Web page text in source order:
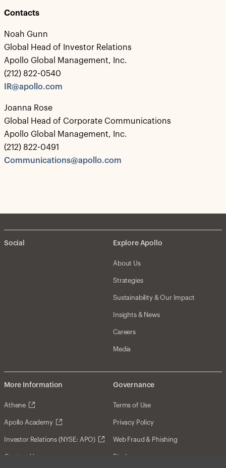
Contacts
Noah Gunn
Global Head of Investor Relations
Apollo Global Management, Inc.
(212) 822-0540
IR@apollo.com
Joanna Rose
Global Head of Corporate Communications
Apollo Global Management, Inc.
(212) 822-0491
Communications@apollo.com
Social Explore Apollo
About Us
Strategies
Sustainability & Our Impact
Insights & News
Careers
Media
More Information
Athene
Apollo Academy
Investor Relations (NYSE: APO)
Contact Us
Governance
Terms of Use
Privacy Policy
Web Fraud & Phishing
Disclosures